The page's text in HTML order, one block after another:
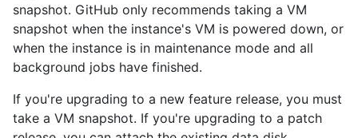
snapshot. GitHub only recommends taking a VM
snapshot when the instance's VM is powered down, or
when the instance is in maintenance mode and all
background jobs have finished.
If you're upgrading to a new feature release, you must
take a VM snapshot. If you're upgrading to a patch